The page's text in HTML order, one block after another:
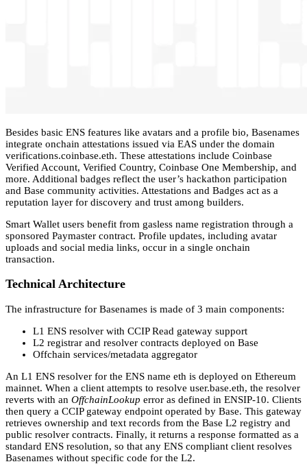
Besides basic ENS features like avatars and a profile bio, Basenames
integrate onchain attestations issued via EAS under the domain
verifications.coinbase.eth. These attestations include Coinbase
Verified Account, Verified Country, Coinbase One Membership, and
more. Additional badges reflect the user’s hackathon participation
and Base community activities. Attestations and Badges act as a
reputation layer for discovery and trust among builders.
Smart Wallet users benefit from gasless name registration through a
sponsored Paymaster contract. Profile updates, including avatar
uploads and social media links, occur in a single onchain
transaction.
Technical Architecture
The infrastructure for Basenames is made of 3 main components:
L1 ENS resolver with CCIP Read gateway support
L2 registrar and resolver contracts deployed on Base
Offchain services/metadata aggregator
An L1 ENS resolver for the ENS name eth is deployed on Ethereum
mainnet. When a client attempts to resolve user.base.eth, the resolver
reverts with an OffchainLookup error as defined in ENSIP-10. Clients
then query a CCIP gateway endpoint operated by Base. This gateway
retrieves ownership and text records from the Base L2 registry and
public resolver contracts. Finally, it returns a response formatted as a
standard ENS resolution, so that any ENS compliant client resolves
Basenames without specific code for the L2.